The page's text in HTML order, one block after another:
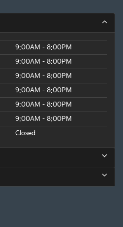
9:00AM - 8:00PM
9:00AM - 8:00PM
9:00AM - 8:00PM
9:00AM - 8:00PM
9:00AM - 8:00PM
9:00AM - 8:00PM
Closed